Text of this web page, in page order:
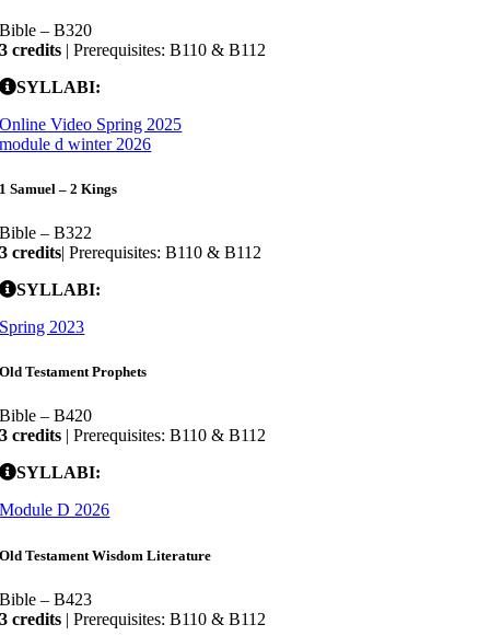
Bible – B320
3 credits | Prerequisites: B110 & B112
SYLLABI:
Online Video Spring 2025
module d winter 2026
1 Samuel – 2 Kings
Bible – B322
3 credits| Prerequisites: B110 & B112
SYLLABI:
Spring 2023
Old Testament Prophets
Bible – B420
3 credits | Prerequisites: B110 & B112
SYLLABI:
Module D 2026
Old Testament Wisdom Literature
Bible – B423
3 credits | Prerequisites: B110 & B112